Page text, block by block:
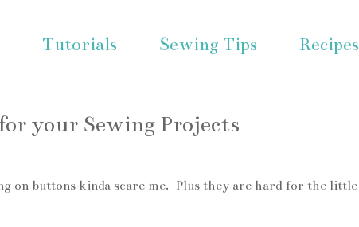
Tutorials Sewing Tips Recipes
your Sewing Projects
on buttons kinda scare me. Plus they are hard for the little